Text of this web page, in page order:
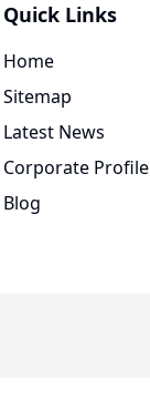
Quick Links
Home
Sitemap
Latest News
Corporate Profile
Blog